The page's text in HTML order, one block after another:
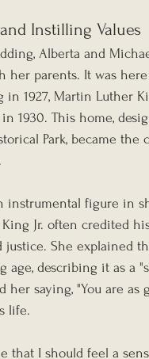
Instilling Values
Alberta and
her parents. It was
1927, Martin Luther
1930. This home,
Park, became
instrumental figure in
Jr. often credited
justice. She explained
age, describing it as a
her saying, "You are as
life.
that I should feel a